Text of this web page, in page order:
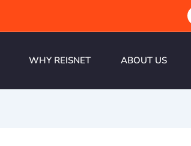
WHY REISNET ABOUT US